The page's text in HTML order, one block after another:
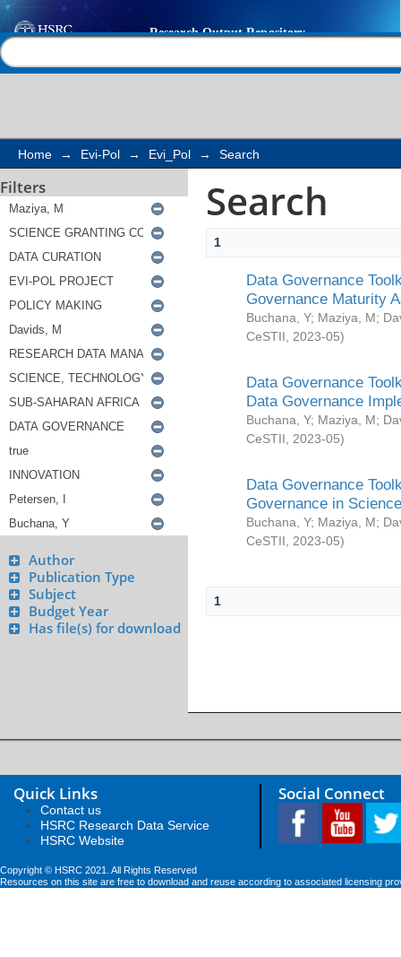
Search
Home → Evi-Pol → Evi_Pol → Search
Filters
Author
Publication Type
Subject
Budget Year
Has file(s) for download
Search
1
Data Governance
Governance Maturity
Buchana, Y; Maziya, M;
CeSTII
2023-05)
Data Governance
Data Governance
Buchana, Y; Maziya, M;
CeSTII
2023-05)
Data Governance
Governance in
Buchana, Y; Maziya, M;
CeSTII
2023-05)
1
Quick Links
Contact us
HSRC Research Data Service
HSRC Website
Social Connect
Copyright © HSRC 2021. All Rights Reserved
Resources on this site are free to download and reuse according to associated licensing